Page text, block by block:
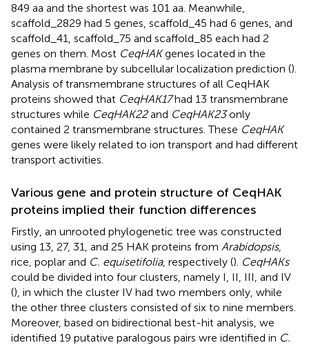
849 aa and the shortest was 101 aa. Meanwhile,
scaffold_2829 had 5 genes, scaffold_45 had 6 genes, and
scaffold_41, scaffold_75 and scaffold_85 each had 2
genes on them. Most CeqHAKgenes located in the
plasma membrane by subcellular localization prediction ().
Analysis of transmembrane structures of all CeqHAK
proteins showed that CeqHAK17had 13 transmembrane
structures while CeqHAK22and CeqHAK23only
contained 2 transmembrane structures. These CeqHAK
genes were likely related to ion transport and had different
transport activities.
Various gene and protein structure of CeqHAK
proteins implied their function differences
Firstly, an unrooted phylogenetic tree was constructed
using 13, 27, 31, and 25 HAK proteins from Arabidopsis,
rice, poplar and C. equisetifolia, respectively (). CeqHAKs
could be divided into four clusters, namely I, II, III, and IV
(), in which the cluster IV had two members only, while
the other three clusters consisted of six to nine members.
Moreover, based on bidirectional best-hit analysis, we
identified 19 putative paralogous pairs wre identified in C.